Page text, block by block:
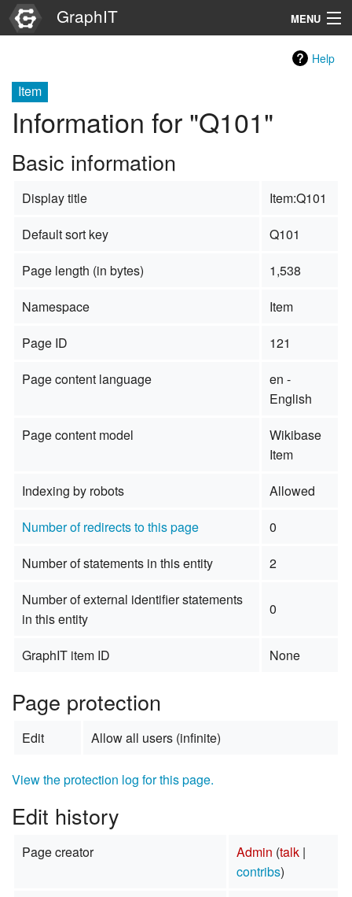
GraphIT MENU
Graphs
Items
Properties
Help
Item
Information for "Q101"
Basic information
Display title
Item:Q101
Default sort key
Q101
Page length (in bytes)
1,538
Namespace
Item
Page ID
121
Page content language
en -
English
Page content model
Wikibase
Item
Indexing by robots
Allowed
Number of redirects to this page
0
Number of statements in this entity
2
Number of external identifier statements
in this entity
0
GraphIT item ID None
Page protection
Edit Allow all users (infinite)
View the protection log for this page.
Edit history
Page creator Admin (talk|
contribs)